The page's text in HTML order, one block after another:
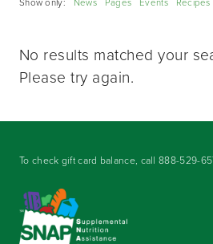
Show only: News Pages Events Recipes
No results matched your
Please try again.
To check gift card balance, call888-529-